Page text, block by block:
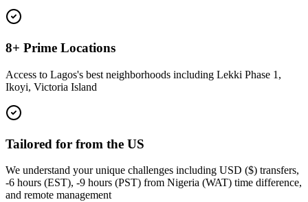
8+ Prime Locations
Access to Lagos's best neighborhoods including Lekki Phase 1,
Ikoyi, Victoria Island
Tailored for from the US
We understand your unique challenges including USD ($) transfers,
-6 hours (EST), -9 hours (PST) from Nigeria (WAT) time difference,
and remote management